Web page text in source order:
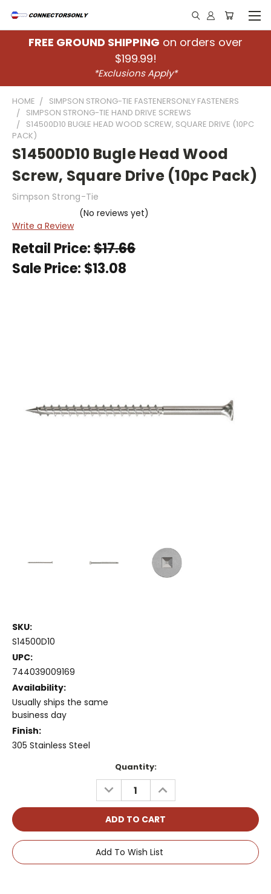
FREE GROUND SHIPPING on orders over
$199.99!
*Exclusions Apply*
HOME
SIMPSON STRONG-TIE FASTENERSONLY FASTENERS
SIMPSON STRONG-TIE HAND DRIVE SCREWS
S14500D10 BUGLE HEAD WOOD SCREW, SQUARE DRIVE (10PC
PACK)
S14500D10 Bugle Head Wood
Screw, Square Drive (10pc Pack)
Simpson Strong-Tie
(No reviews yet)
Write a Review
Retail Price:$17.66
Sale Price: $13.08
SKU:
S14500D10
UPC:
744039009169
Availability:
Usually ships the same
business day
Finish:
305 Stainless Steel
Quantity:
DECREASE
QUANTITY:
INCREASE
QUANTITY:
Add To Wish List